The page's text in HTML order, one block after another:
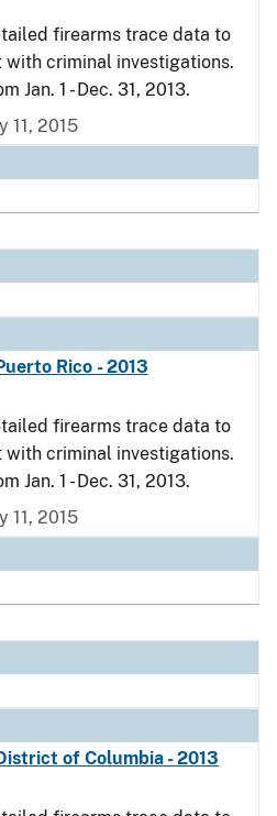
firearms trace data to
criminal investigations.
Jan. 1 - Dec. 31, 2013.
11, 2015
Rico - 2013
firearms trace data to
criminal investigations.
Jan. 1 - Dec. 31, 2013.
11, 2015
of Columbia - 2013